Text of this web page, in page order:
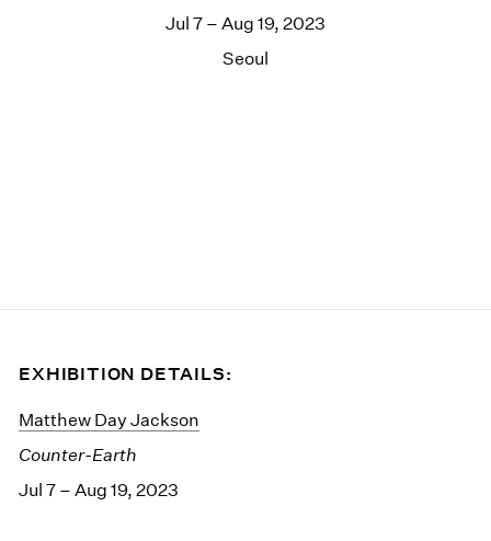
Jul 7 – Aug 19, 2023
Seoul
EXHIBITION DETAILS:
Matthew Day Jackson
Counter-Earth
Jul 7 – Aug 19, 2023